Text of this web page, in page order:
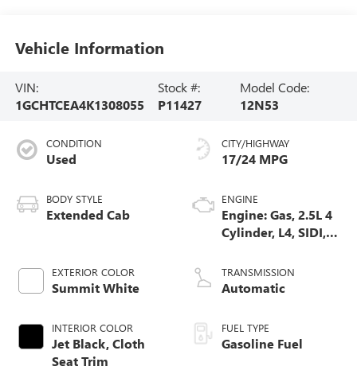
Vehicle Information
VIN:
1GCHTCEA4K1308055
Stock #:
P11427
Model Code:
12N53
CONDITION
Used
BODY STYLE
Extended Cab
EXTERIOR COLOR
Summit White
INTERIOR COLOR
Jet Black, Cloth
Seat Trim
CITY/HIGHWAY
17/24 MPG
ENGINE
Engine: Gas, 2.5L 4
Cylinder, L4, SIDI,
TRANSMISSION
Automatic
FUEL TYPE
Gasoline Fuel